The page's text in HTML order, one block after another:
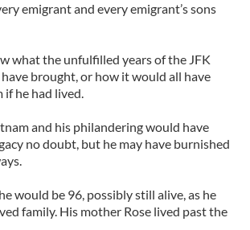
emigrant and every emigrant’s sons
what the unfulfilled years of the JFK
brought, or how it would all have
he had lived.
and his philandering would have
no doubt, but he may have burnished
would be 96, possibly still alive, as he
family. His mother Rose lived past the